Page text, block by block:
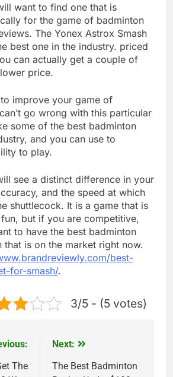
want to find one that is
for the game of badminton
The Yonex Astrox Smash
best one in the industry. priced
can actually get a couple of
price.
improve your game of
go wrong with this particular
some of the best badminton
and you can use to
to play.
see a distinct difference in your
and the speed at which
shuttlecock. It is a game that is
but if you are competitive,
to have the best badminton
that is on the market right now.
best-
for-smash/.
3/5 - (5 votes)
The
Next:
The Best Badminton